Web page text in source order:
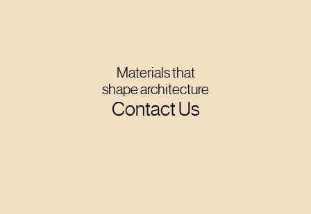
Materials that
shape architecture
Contact Us